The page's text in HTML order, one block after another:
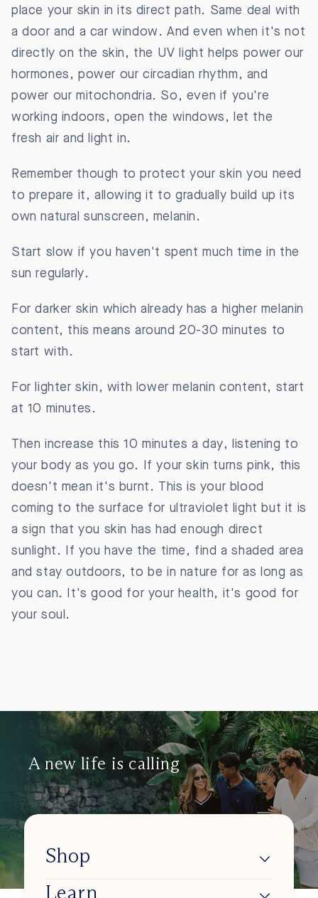
place your skin in its direct path. Same deal with
a door and a car window. And even when it's not
directly on the skin, the UV light helps power our
hormones, power our circadian rhythm, and
power our mitochondria. So, even if you're
working indoors, open the windows, let the
fresh air and light in.
Remember though to protect your skin you need
to prepare it, allowing it to gradually build up its
own natural sunscreen, melanin.
Start slow if you haven't spent much time in the
sun regularly.
For darker skin which already has a higher melanin
content, this means around 20-30 minutes to
start with.
For lighter skin, with lower melanin content, start
at 10 minutes.
Then increase this 10 minutes a day, listening to
your body as you go. If your skin turns pink, this
doesn't mean it's burnt. This is your blood
coming to the surface for ultraviolet light but it is
a sign that you skin has had enough direct
sunlight. If you have the time, find a shaded area
and stay outdoors, to be in nature for as long as
you can. It's good for your health, it's good for
your soul.
A new life is calling
Shop
Lumios
Learn